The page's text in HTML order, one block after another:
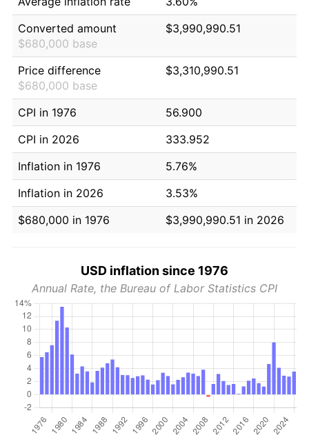
Converted amount
$680,000 base
$3,990,990.51
Price difference
$680,000 base
$3,310,990.51
CPI in 1976
56.900
CPI in 2026
333.952
Inflation in 1976
5.76%
Inflation in 2026
3.53%
$680,000 in 1976
$3,990,990.51 in 2026
USD inflation since 1976
Annual Rate, the Bureau of Labor Statistics CPI